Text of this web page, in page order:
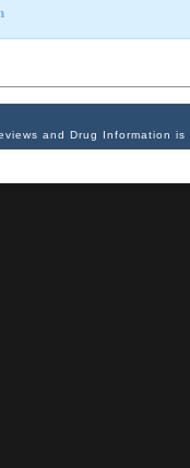
and Drug Information